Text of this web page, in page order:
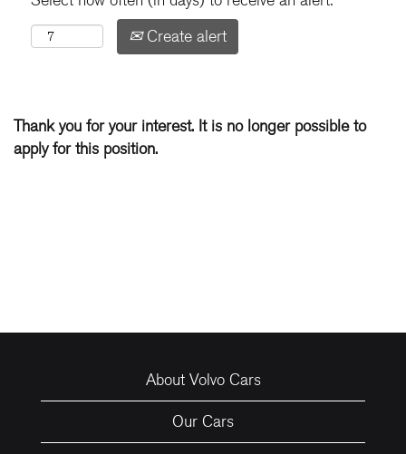
Create alert
Thank you for your interest. It is no longer possible to
apply for this position.
About Volvo Cars
Our Cars